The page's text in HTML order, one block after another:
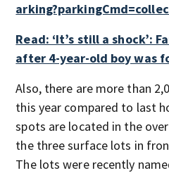
Read: ‘It’s still a shock’:
after 4-year-old boy was
Also, there are more than
this year compared to last
spots are located in the
the three surface lots in
The lots were recently